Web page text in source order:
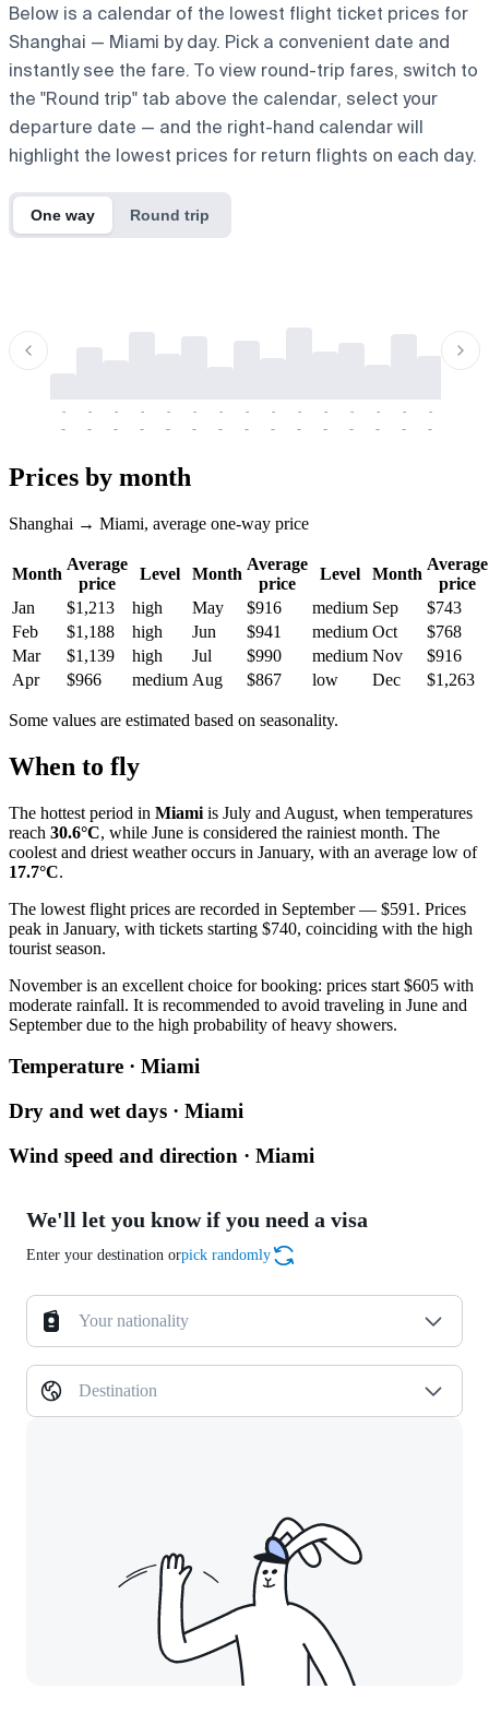
Below is a calendar of the lowest flight ticket prices for
Shanghai — Miami by day. Pick a convenient date and
instantly see the fare. To view round-trip fares, switch to
the "Round trip" tab above the calendar, select your
departure date — and the right-hand calendar will
highlight the lowest prices for return flights on each day.
One way Round trip
-
-
-
-
-
-
-
-
-
-
-
-
-
-
-
-
-
-
-
-
-
-
-
-
-
-
-
-
-
-
Prices by month
Shanghai → Miami, average one-way price
Month
Average
price
Level Month
Average
price
Level Month
Average
price
Jan
$1,213 high May $916 medium Sep
$743
Feb
$1,188 high Jun $941 medium Oct
$768
Mar
$1,139 high Jul $990 medium Nov
$916
Apr
$966 medium Aug $867 low Dec $1,263
Some values are estimated based on seasonality.
When to fly
The hottest period in Miami is July and August, when temperatures
reach 30.6°C, while June is considered the rainiest month. The
coolest and driest weather occurs in January, with an average low of
17.7°C.
The lowest flight prices are recorded in September — $591. Prices
peak in January, with tickets starting $740, coinciding with the high
tourist season.
November is an excellent choice for booking: prices start $605 with
moderate rainfall. It is recommended to avoid traveling in June and
September due to the high probability of heavy showers.
Temperature · Miami
Dry and wet days · Miami
Wind speed and direction · Miami
We'll let you know if you need a visa
Enter your destination orpick randomly
Your nationality
Destination